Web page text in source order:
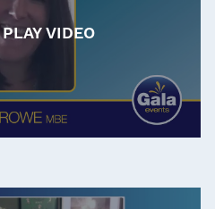
PLAY VIDEO